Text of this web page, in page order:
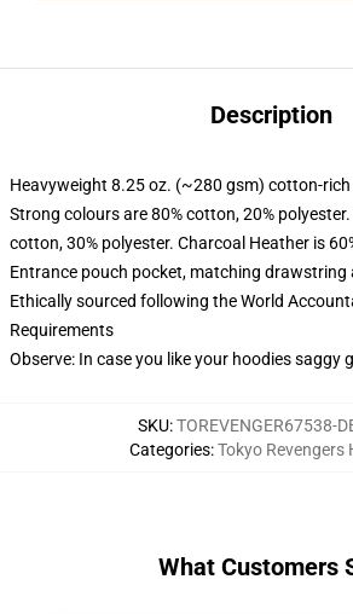
Description
Heavyweight 8.25 oz. (~280 gsm) cotton-rich
Strong colours are 80% cotton, 20%
cotton, 30% polyester. Charcoal Heather is
Entrance pouch pocket, matching drawstring
Ethically sourced following the World
Requirements
Observe: In case you like your hoodies saggy
SKU:TOREVENGER67538-
Categories:Tokyo Revengers
What Customers